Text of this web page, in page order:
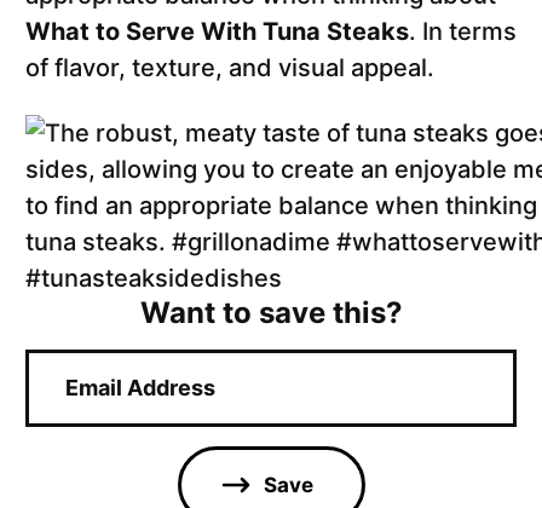
What to Serve With Tuna Steaks. In terms
of flavor, texture, and visual appeal.
Want to save this?
a
Save